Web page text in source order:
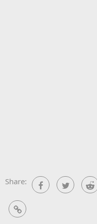
Share: FacebookTwitter
Link